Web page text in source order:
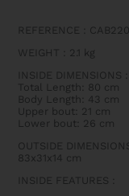
REFERENCE :
WEIGHT
: 2.1 kg
INSIDE DIMENSIONS
Total Length: 80 cm
Body Length: 43 cm
Upper bout: 21 cm
Lower bout: 26 cm
OUTSIDE
83x31x14 cm
INSIDE FEATURES